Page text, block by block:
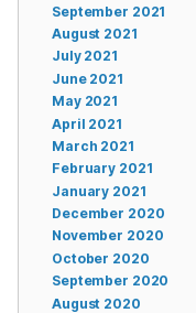
September 2021
August 2021
July 2021
June 2021
May 2021
April 2021
March 2021
February 2021
January 2021
December 2020
November 2020
October 2020
September 2020
August 2020